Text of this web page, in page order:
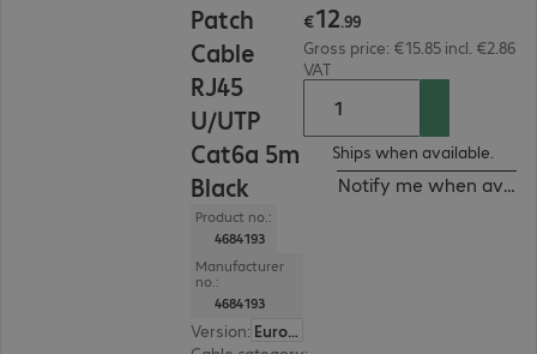
Patch
Cable
RJ45
U/UTP
Cat6a 5m
Black
Product no.:
4684193
Manufacturer
no.:
4684193
Version:
Europe
€12.99
Gross price: €15.85 incl. €2.86
VAT
Ships when available.
Notify me when